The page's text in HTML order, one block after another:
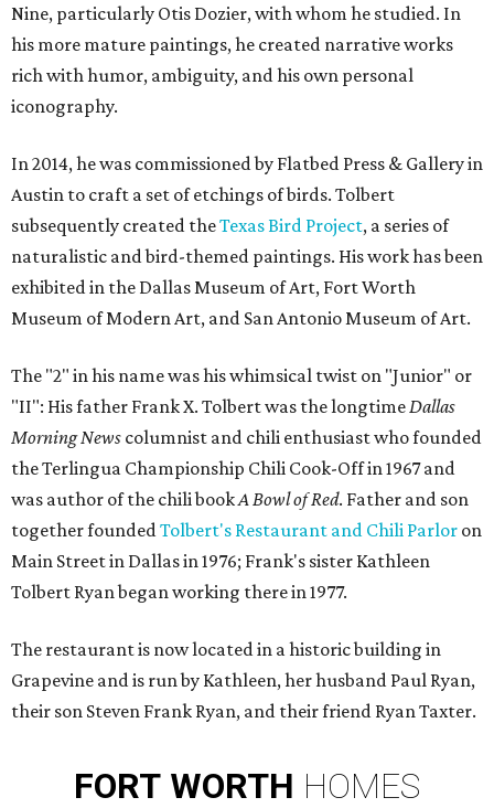
Nine, particularly Otis Dozier, with whom he studied. In
his more mature paintings, he created narrative works
rich with humor, ambiguity, and his own personal
iconography.
In 2014, he was commissioned by Flatbed Press & Gallery in
Austin to craft a set of etchings of birds. Tolbert
subsequently created theTexas Bird Project, a series of
naturalistic and bird-themed paintings. His work has been
exhibited in the Dallas Museum of Art, Fort Worth
Museum of Modern Art, and San Antonio Museum of Art.
The "2" in his name was his whimsical twist on "Junior" or
"II": His father Frank X. Tolbert was the longtime Dallas
Morning News columnist and chili enthusiast who founded
the Terlingua Championship Chili Cook-Off in 1967 and
was author of the chili bookA Bowl of Red. Father and son
together founded Tolbert's Restaurant and Chili Parlor on
Main Street in Dallas in 1976; Frank's sister Kathleen
Tolbert Ryan began working there in 1977.
The restaurant is now located in a historic building in
Grapevine and is run by Kathleen, her husband Paul Ryan,
their son Steven Frank Ryan, and their friend Ryan Taxter.
FORT WORTH HOMES